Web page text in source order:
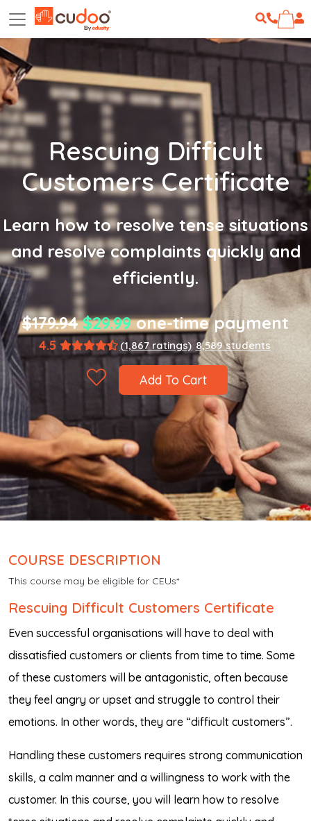
Rescuing Difficult
Customers Certificate
Learn how to resolve tense situations
and resolve complaints quickly and
efficiently.
$179.94 $29.99one-time payment
4.5 (1,867 ratings) 8,589 students
Add To Cart
COURSE DESCRIPTION
This course may be eligible for CEUs*
Rescuing Difficult Customers Certificate
Even successful organisations will have to deal with
dissatisfied customers or clients from time to time. Some
of these customers will be antagonistic, often because
they feel angry or upset and struggle to control their
emotions. In other words, they are “difficult customers”.
Handling these customers requires strong communication
skills, a calm manner and a willingness to work with the
customer. In this course, you will learn how to resolve